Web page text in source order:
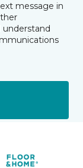
message in
understand